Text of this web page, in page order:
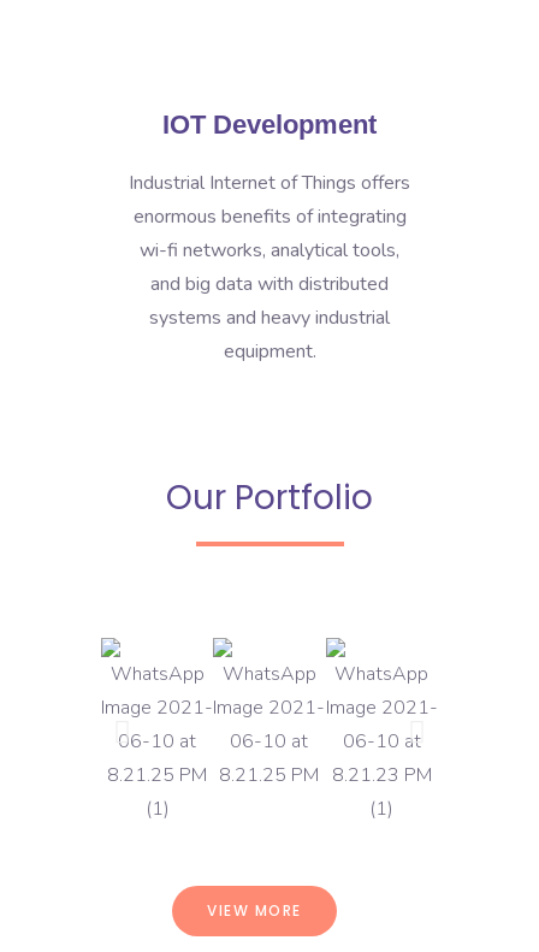
IOT Development
Industrial Internet of Things offers
enormous benefits of integrating
wi-fi networks, analytical tools,
and big data with distributed
systems and heavy industrial
equipment.
Our Portfolio
VIEW MORE